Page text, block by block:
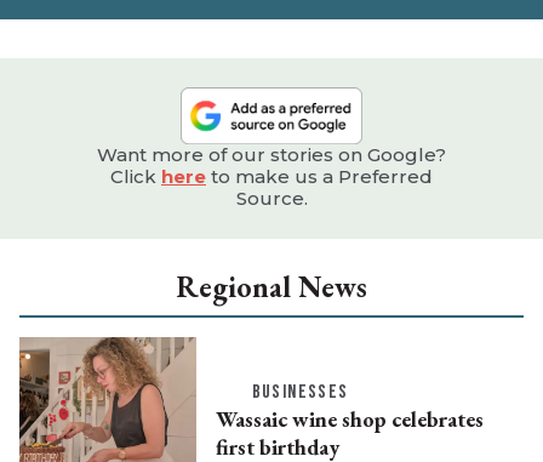
Want more of our stories on Google?
Click here to make us a Preferred
Source.
Regional News
BUSINESSES
Wassaic wine shop celebrates
first birthday